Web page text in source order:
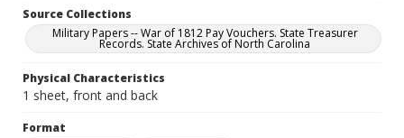
Source Collections
Military Papers -- War of 1812 Pay Vouchers. State Treasurer
Records. State Archives of North Carolina
Physical Characteristics
1 sheet, front and back
Format